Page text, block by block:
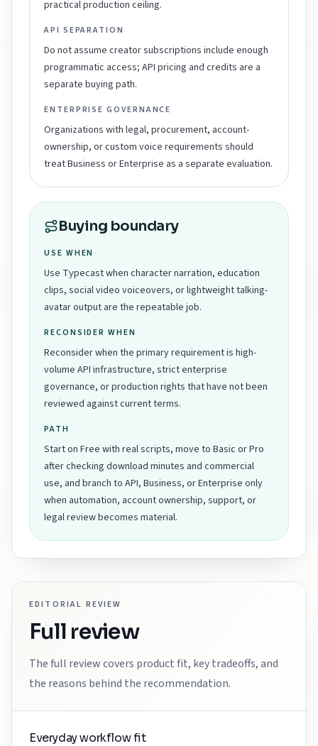
practical production ceiling.
API SEPARATION
Do not assume creator subscriptions include enough
programmatic access; API pricing and credits are a
separate buying path.
ENTERPRISE GOVERNANCE
Organizations with legal, procurement, account-
ownership, or custom voice requirements should
treat Business or Enterprise as a separate evaluation.
Buying boundary
USE WHEN
Use Typecast when character narration, education
clips, social video voiceovers, or lightweight talking-
avatar output are the repeatable job.
RECONSIDER WHEN
Reconsider when the primary requirement is high-
volume API infrastructure, strict enterprise
governance, or production rights that have not been
reviewed against current terms.
PATH
Start on Free with real scripts, move to Basic or Pro
after checking download minutes and commercial
use, and branch to API, Business, or Enterprise only
when automation, account ownership, support, or
legal review becomes material.
EDITORIAL REVIEW
Full review
The full review covers product fit, key tradeoffs, and
the reasons behind the recommendation.
Everyday workflow fit